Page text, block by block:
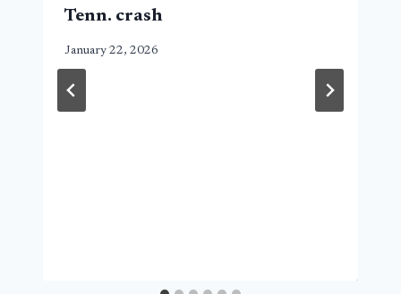
Tenn. crash
January 22, 2026